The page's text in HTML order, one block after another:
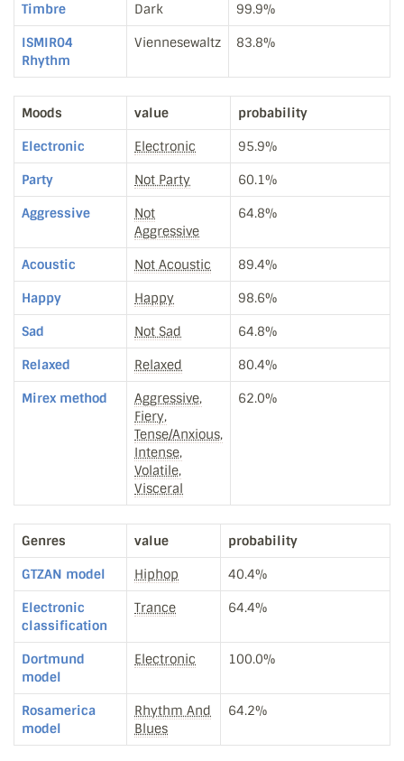
Timbre Dark 99.9%
ISMIR04
Rhythm
Viennesewaltz 83.8%
Moods value probability
Electronic Electronic 95.9%
Party Not Party 60.1%
Aggressive
Not
Aggressive
64.8%
Acoustic Not Acoustic 89.4%
Happy Happy 98.6%
Sad Not Sad 64.8%
Relaxed Relaxed 80.4%
Mirex method
Aggressive,
Fiery,
Tense/Anxious,
Intense,
Volatile,
Visceral
62.0%
Genres value probability
GTZAN model Hiphop 40.4%
Electronic
classification
Trance 64.4%
Dortmund
model
Electronic 100.0%
Rosamerica
model
Rhythm And
Blues
64.2%